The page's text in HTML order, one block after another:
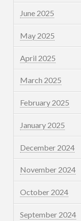
June 2025
May 2025
April 2025
March 2025
February 2025
January 2025
December 2024
November 2024
October 2024
September 2024